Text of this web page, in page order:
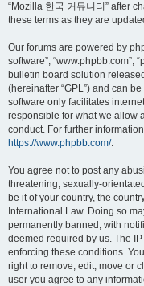
“Mozilla 한국 커뮤니티” after
these terms as they are
Our forums are powered by
software”, “www.phpbb.com”,
bulletin board solution
(hereinafter “GPL”) and can
software only facilitates
responsible for what we allow
conduct. For further
https://www.phpbb.com/.
You agree not to post any
threatening, sexually-
be it of your country, the
International Law. Doing so
permanently banned, with
deemed required by us. The
enforcing these conditions.
right to remove, edit, move or
user you agree to any